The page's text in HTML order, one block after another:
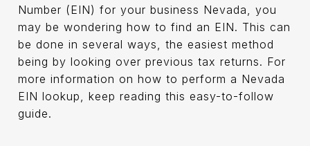
Number (EIN) for your business Nevada, you
may be wondering how to find an EIN. This can
be done in several ways, the easiest method
being by looking over previous tax returns. For
more information on how to perform a Nevada
EIN lookup, keep reading this easy-to-follow
guide.